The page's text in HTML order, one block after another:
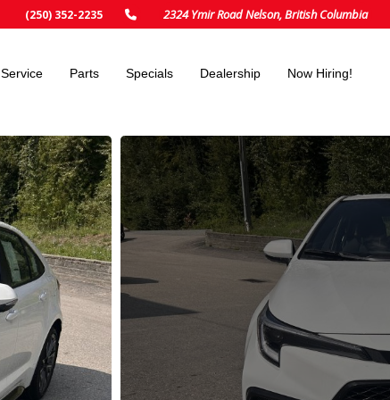
(250) 352-2235 2324 Ymir Road Nelson, British Columbia
Service Parts Specials Dealership Now Hiring!